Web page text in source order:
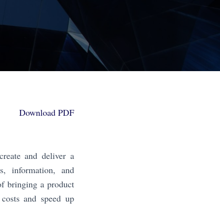
Download PDF
and deliver a
information, and
bringing a product
and speed up